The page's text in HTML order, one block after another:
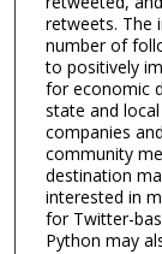
retweets. The
number of
to positively
for economic
state and
companies
community
destination
interested in
for Twitter-
Python may